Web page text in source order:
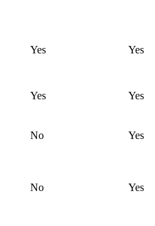
Yes Yes
Yes Yes
No Yes
No Yes